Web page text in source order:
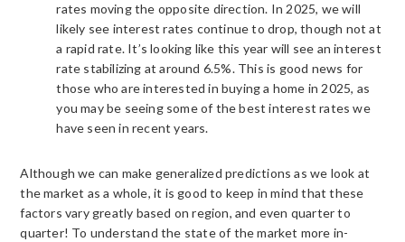
rates moving the opposite direction. In 2025, we will
likely see interest rates continue to drop, though not at
a rapid rate. It’s looking like this year will see an interest
rate stabilizing at around 6.5%. This is good news for
those who are interested in buying a home in 2025, as
you may be seeing some of the best interest rates we
have seen in recent years.
Although we can make generalized predictions as we look at
the market as a whole, it is good to keep in mind that these
factors vary greatly based on region, and even quarter to
quarter! To understand the state of the market more in-